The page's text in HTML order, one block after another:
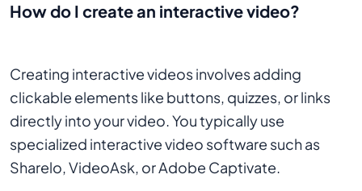
How do I create an interactive video?
Creating interactive videos involves adding
clickable elements like buttons, quizzes, or links
directly into your video. You typically use
specialized interactive video software such as
Sharelo, VideoAsk, or Adobe Captivate.